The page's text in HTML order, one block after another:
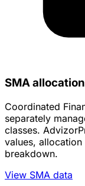
SMA
Coordinated
separately
classes.
values,
breakdown.
View SMA data